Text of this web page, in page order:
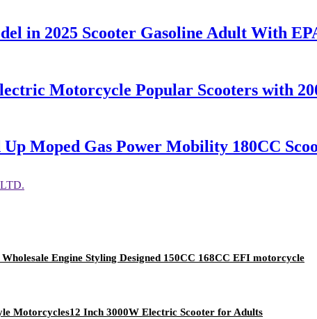
in 2025 Scooter Gasoline Adult With
Motorcycle Popular Scooters with
Up Moped Gas Power Mobility 180CC
Engine Styling Designed 150CC 168CC EFI motorcycle
Motorcycles12 Inch 3000W Electric Scooter for Adults